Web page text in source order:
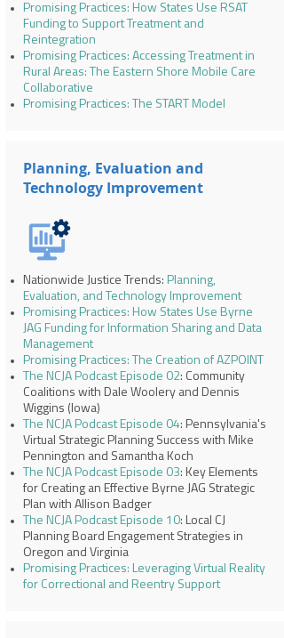
Promising Practices: How States Use RSAT
Funding to Support Treatment and
Reintegration
Promising Practices: Accessing Treatment in
Rural Areas: The Eastern Shore Mobile Care
Collaborative
Promising Practices: The START Model
Planning, Evaluation and
Technology Improvement
Nationwide Justice Trends: Planning,
Evaluation, and Technology Improvement
Promising Practices: How States Use Byrne
JAG Funding for Information Sharing and Data
Management
Promising Practices: The Creation of AZPOINT
The NCJA Podcast Episode 02: Community
Coalitions with Dale Woolery and Dennis
Wiggins (Iowa)
The NCJA Podcast Episode 04: Pennsylvania's
Virtual Strategic Planning Success with Mike
Pennington and Samantha Koch
The NCJA Podcast Episode 03: Key Elements
for Creating an Effective Byrne JAG Strategic
Plan with Allison Badger
The NCJA Podcast Episode 10: Local CJ
Planning Board Engagement Strategies in
Oregon and Virginia
Promising Practices: Leveraging Virtual Reality
for Correctional and Reentry Support